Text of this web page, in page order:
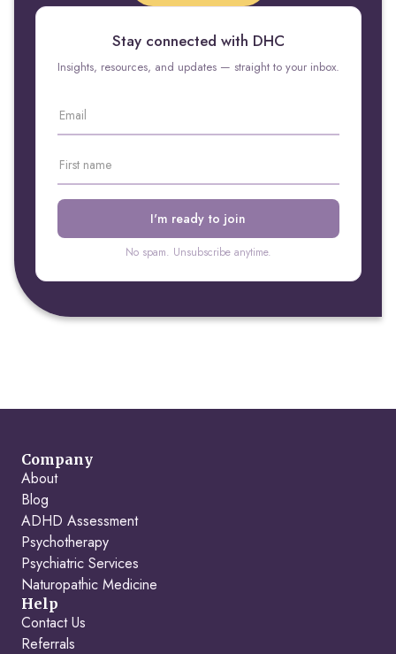
Stay connected with DHC
Insights, resources, and updates — straight to your inbox.
No spam. Unsubscribe anytime.
Company
About
Blog
ADHD Assessment
Psychotherapy
Psychiatric Services
Naturopathic Medicine
Help
Contact Us
Referrals